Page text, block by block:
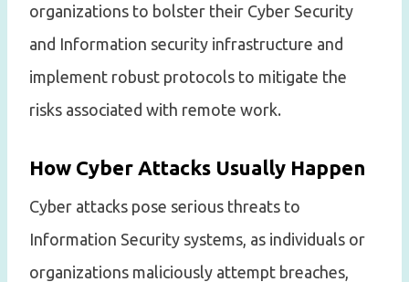
organizations to bolster their Cyber Security
and Information security infrastructure and
implement robust protocols to mitigate the
risks associated with remote work.
How Cyber Attacks Usually Happen
Cyber attacks pose serious threats to
Information Security systems, as individuals or
organizations maliciously attempt breaches,